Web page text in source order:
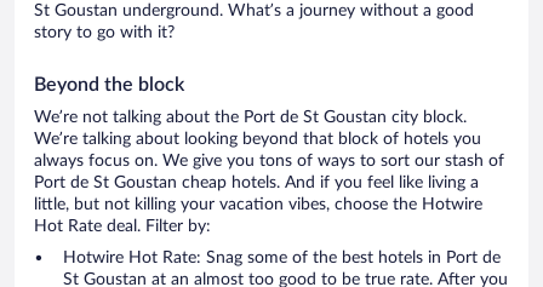
St Goustan underground. What’s a journey without a good
story to go with it?
Beyond the block
We’re not talking about the Port de St Goustan city block.
We’re talking about looking beyond that block of hotels you
always focus on. We give you tons of ways to sort our stash of
Port de St Goustan cheap hotels. And if you feel like living a
little, but not killing your vacation vibes, choose the Hotwire
Hot Rate deal. Filter by:
Hotwire Hot Rate: Snag some of the best hotels in Port de
St Goustan at an almost too good to be true rate. After you